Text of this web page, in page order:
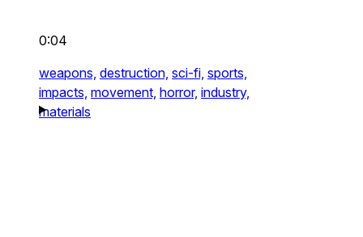
0:04
weapons, destruction, sci-fi, sports,
impacts, movement, horror, industry,
materials